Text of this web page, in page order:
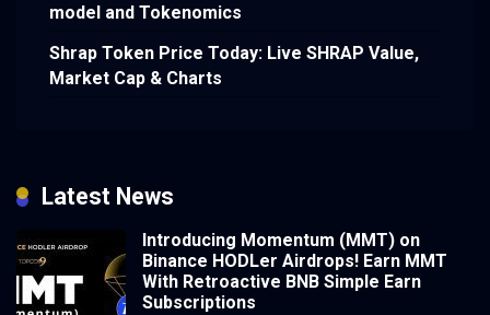
model and Tokenomics
Shrap Token Price Today: Live SHRAP Value,
Market Cap & Charts
Latest News
Introducing Momentum (MMT) on
Binance HODLer Airdrops! Earn MMT
With Retroactive BNB Simple Earn
Subscriptions